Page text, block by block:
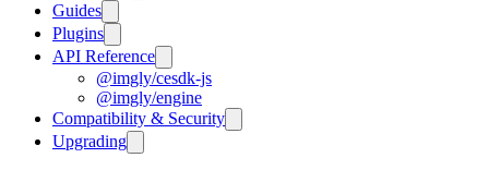
Guides
Plugins
API Reference
@imgly/cesdk-js
@imgly/engine
Compatibility & Security
Upgrading